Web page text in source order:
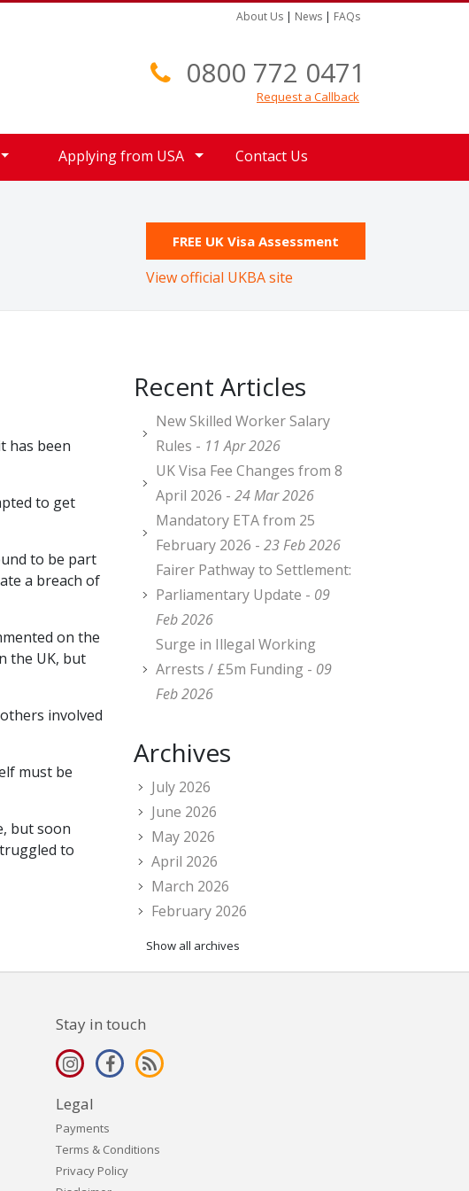
About Us | News | FAQs
0800 772 0471
Request a Callback
Applying from USA Contact Us
FREE UK Visa Assessment
View official UKBA site
has been
to get
to be part
a breach of
on the
the UK, but
involved
must be
but soon
to
Recent Articles
New Skilled Worker Salary
Rules - 11 Apr 2026
UK Visa Fee Changes from 8
April 2026 - 24 Mar 2026
Mandatory ETA from 25
February 2026 - 23 Feb 2026
Fairer Pathway to Settlement:
Parliamentary Update - 09
Feb 2026
Surge in Illegal Working
Arrests / £5m Funding - 09
Feb 2026
Archives
July 2026
June 2026
May 2026
April 2026
March 2026
February 2026
Show all archives
Stay in touch
Legal
Payments
Terms & Conditions
Privacy Policy